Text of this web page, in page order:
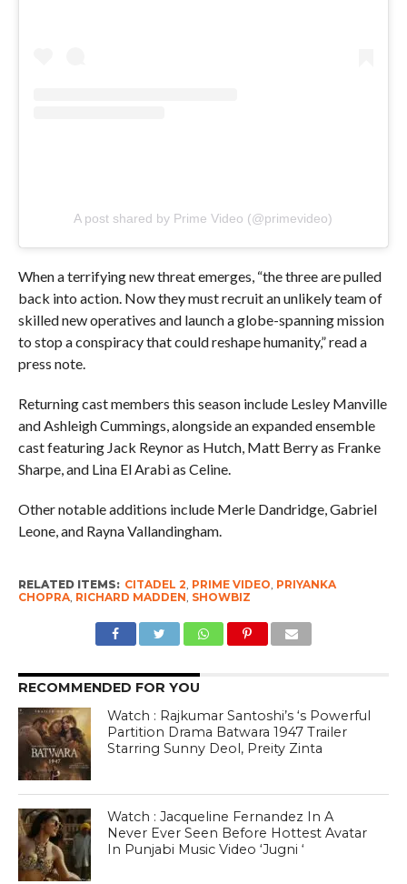
A post shared by Prime Video (@primevideo)
When a terrifying new threat emerges, “the three are pulled
back into action. Now they must recruit an unlikely team of
skilled new operatives and launch a globe-spanning mission
to stop a conspiracy that could reshape humanity,” read a
press note.
Returning cast members this season include Lesley Manville
and Ashleigh Cummings, alongside an expanded ensemble
cast featuring Jack Reynor as Hutch, Matt Berry as Franke
Sharpe, and Lina El Arabi as Celine.
Other notable additions include Merle Dandridge, Gabriel
Leone, and Rayna Vallandingham.
RELATED ITEMS: CITADEL 2, PRIME VIDEO, PRIYANKA
CHOPRA, RICHARD MADDEN, SHOWBIZ
RECOMMENDED FOR YOU
Watch : Rajkumar Santoshi’s ‘s Powerful
Partition Drama Batwara 1947 Trailer
Starring Sunny Deol, Preity Zinta
Watch : Jacqueline Fernandez In A
Never Ever Seen Before Hottest Avatar
In Punjabi Music Video ‘Jugni ‘